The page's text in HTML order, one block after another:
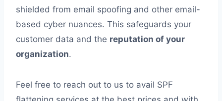
shielded from email spoofing and other email-
based cyber nuances. This safeguards your
customer data and the reputation of your
organization.
Feel free to reach out to us to avail SPF